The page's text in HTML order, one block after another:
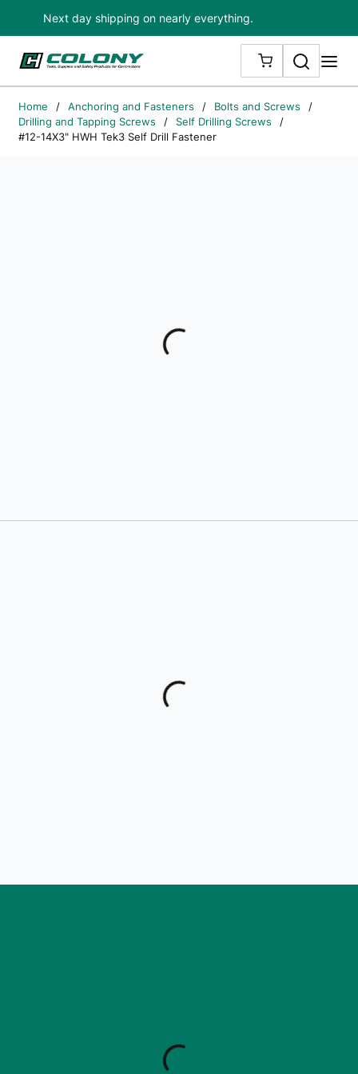
Skip to main content
Next day shipping on nearly everything.
{0} ITEMS IN
Search
Home / Anchoring and Fasteners / Bolts and Screws
/
Drilling and Tapping Screws
/ Self Drilling Screws
/
#12-14X3" HWH Tek3 Self Drill Fastener